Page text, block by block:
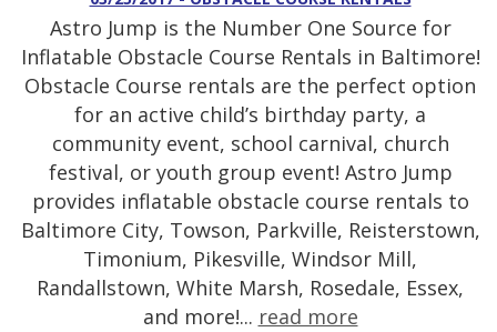
Astro Jump is the Number One Source for
Inflatable Obstacle Course Rentals in Baltimore!
Obstacle Course rentals are the perfect option
for an active child’s birthday party, a
community event, school carnival, church
festival, or youth group event! Astro Jump
provides inflatable obstacle course rentals to
Baltimore City, Towson, Parkville, Reisterstown,
Timonium, Pikesville, Windsor Mill,
Randallstown, White Marsh, Rosedale, Essex,
and more!... read more